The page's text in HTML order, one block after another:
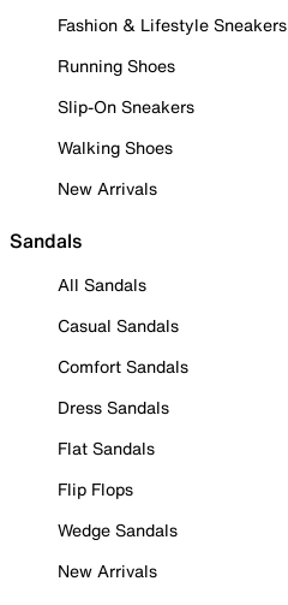
Fashion & Lifestyle Sneakers
Running Shoes
Slip-On Sneakers
Walking Shoes
New Arrivals
Sandals
All Sandals
Casual Sandals
Comfort Sandals
Dress Sandals
Flat Sandals
Flip Flops
Wedge Sandals
New Arrivals